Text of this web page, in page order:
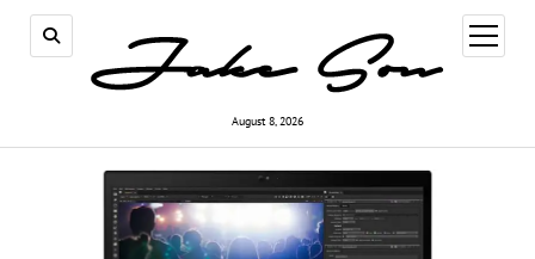
August 8, 2026
open
menu